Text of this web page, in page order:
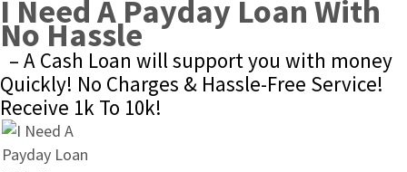
I Need A Payday Loan With
No Hassle
– A Cash Loan will support you with money
Quickly! No Charges & Hassle-Free Service!
Receive 1k To 10k!